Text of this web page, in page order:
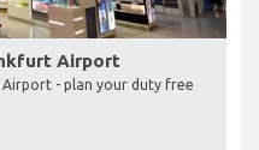
Airport
Airport - plan your duty free